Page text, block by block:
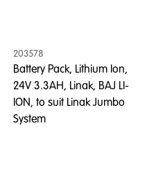
203578
Battery Pack, Lithium Ion,
24V 3.3AH, Linak, BAJ LI-
ION, to suit Linak Jumbo
System